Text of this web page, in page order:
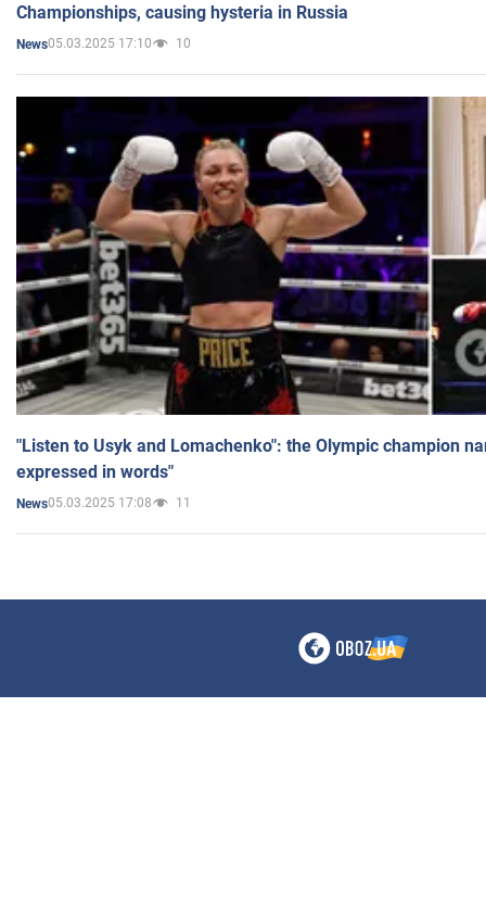
Championships, causing hysteria in Russia
News05.03.2025 17:10 10
"Listen to Usyk and Lomachenko": the Olympic champion
expressed in words"
News05.03.2025 17:08 11